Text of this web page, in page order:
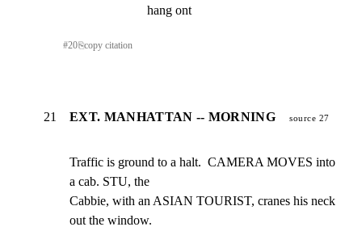
hang ont
#20⎘copy citation
21 EXT. MANHATTAN -- MORNING source 27
Traffic is ground to a halt.  CAMERA MOVES into
a cab. STU, the
Cabbie, with an ASIAN TOURIST, cranes his neck
out the window.